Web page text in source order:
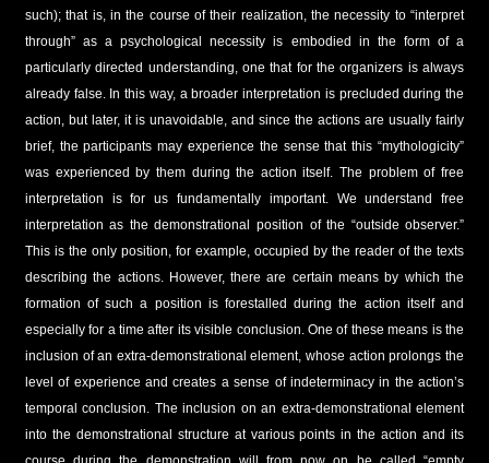
such); that is, in the course of their realization, the necessity to “interpret
through” as a psychological necessity is embodied in the form of a
particularly directed understanding, one that for the organizers is always
already false. In this way, a broader interpretation is precluded during the
action, but later, it is unavoidable, and since the actions are usually fairly
brief, the participants may experience the sense that this “mythologicity”
was experienced by them during the action itself. The problem of free
interpretation is for us fundamentally important. We understand free
interpretation as the demonstrational position of the “outside observer.”
This is the only position, for example, occupied by the reader of the texts
describing the actions. However, there are certain means by which the
formation of such a position is forestalled during the action itself and
especially for a time after its visible conclusion. One of these means is the
inclusion of an extra-demonstrational element, whose action prolongs the
level of experience and creates a sense of indeterminacy in the action’s
temporal conclusion. The inclusion on an extra-demonstrational element
into the demonstrational structure at various points in the action and its